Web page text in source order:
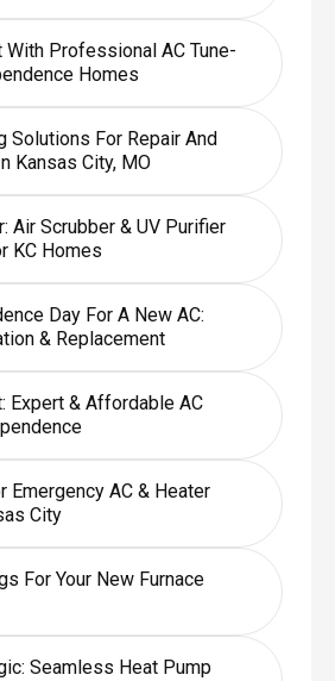
With Professional AC Tune-
Homes
Solutions For Repair And
Kansas City, MO
Air Scrubber & UV Purifier
KC Homes
Day For A New AC:
& Replacement
Expert & Affordable AC
Emergency AC & Heater
City
For Your New Furnace
Seamless Heat Pump